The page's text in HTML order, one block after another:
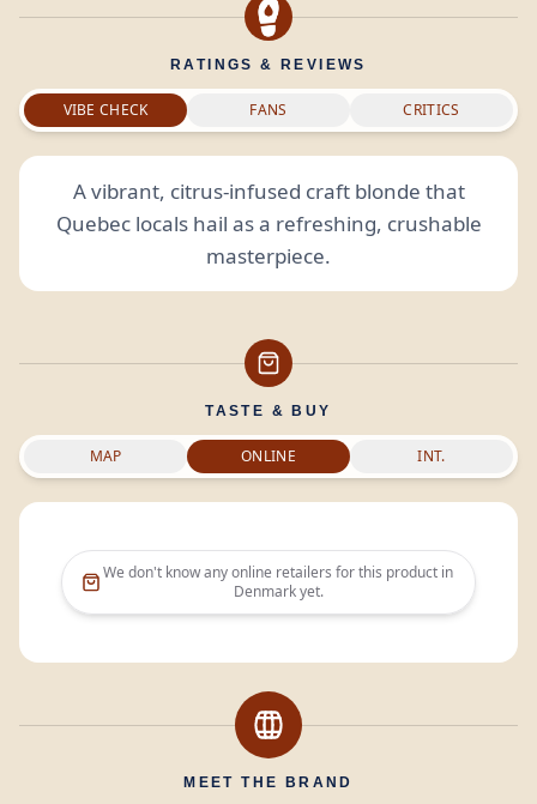
RATINGS & REVIEWS
VIBE CHECK FANS CRITICS
A vibrant, citrus-infused craft blonde that
Quebec locals hail as a refreshing, crushable
masterpiece.
TASTE & BUY
MAP ONLINE INT.
We don't know any online retailers for this product in
Denmarkyet.
MEET THE BRAND